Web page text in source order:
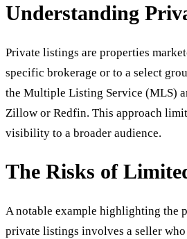
Understanding
Private listings are properties
specific brokerage or to a select
the Multiple Listing Service (MLS)
Zillow or Redfin. This approach
visibility to a broader audience.
The Risks of
A notable example highlighting the
private listings involves a seller